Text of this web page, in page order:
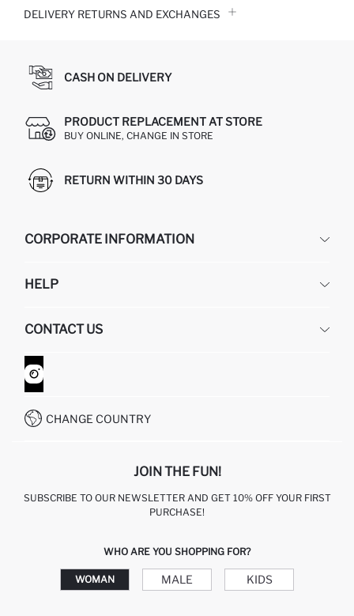
DELIVERY RETURNS AND EXCHANGES
CASH ON DELIVERY
PRODUCT REPLACEMENT AT STORE
BUY ONLINE, CHANGE IN STORE
RETURN WITHIN 30 DAYS
CORPORATE INFORMATION
ABOUT US
GIFT CLUB
HELP
RETURN AND CHANGES
ORDER TRACKING
HOW TO SHOP ON DEFACTO?
CONTACT US
CONTACT FORM
CUSTOMER SERVICES
CHANGE COUNTRY
JOIN THE FUN!
SUBSCRIBE TO OUR NEWSLETTER AND GET 10% OFF YOUR FIRST
PURCHASE!
WHO ARE YOU SHOPPING FOR?
WOMAN MALE KIDS